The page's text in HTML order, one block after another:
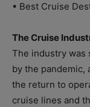
• Best Cruise
The Cruise
The industry was
by the pandemic,
the return to
cruise lines and